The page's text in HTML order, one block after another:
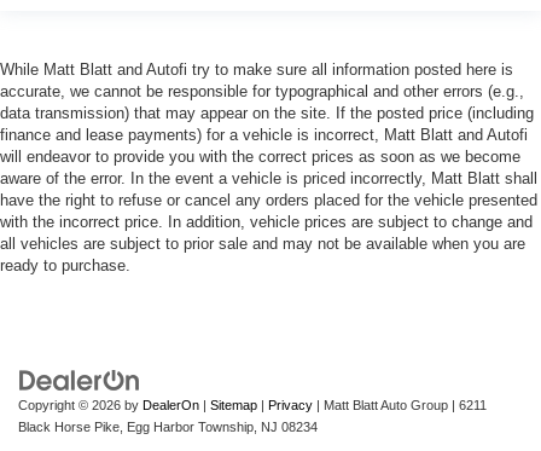
While Matt Blatt and Autofi try to make sure all information posted here is
accurate, we cannot be responsible for typographical and other errors (e.g.,
data transmission) that may appear on the site. If the posted price (including
finance and lease payments) for a vehicle is incorrect, Matt Blatt and Autofi
will endeavor to provide you with the correct prices as soon as we become
aware of the error. In the event a vehicle is priced incorrectly, Matt Blatt shall
have the right to refuse or cancel any orders placed for the vehicle presented
with the incorrect price. In addition, vehicle prices are subject to change and
all vehicles are subject to prior sale and may not be available when you are
ready to purchase.
Copyright © 2026 by DealerOn | Sitemap | Privacy | Matt Blatt Auto Group | 6211
Black Horse Pike, Egg Harbor Township, NJ 08234